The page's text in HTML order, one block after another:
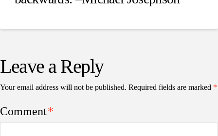
Leave a Reply
Your email address will not be published. Required fields are marked *
Comment*